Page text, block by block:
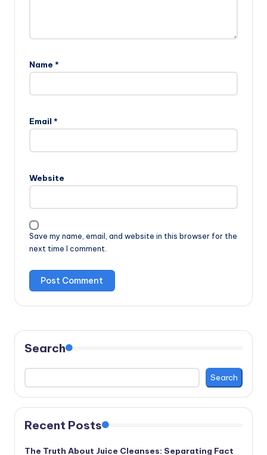
Name *
Email *
Website
Save my name, email, and website in this browser for the
next time I comment.
Search
Search
Recent Posts
The Truth About Juice Cleanses: Separating Fact